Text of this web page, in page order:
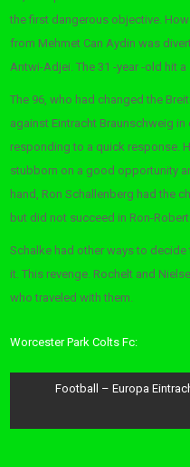
the first dangerous objective.
from Mehmet Can Aydin was
Antwi-Adjei. The 31 -year -old hit
The 96, who had changed the
against Eintracht Braunschweig
responding to a quick response.
stubborn on a good opportunity
hand, Ron Schallenberg had the
but did not succeed in Ron-
Schalke had other ways to
it. This revenge. Rochelt and
who traveled with them.
Worcester Park Colts Fc:
Football – Europa